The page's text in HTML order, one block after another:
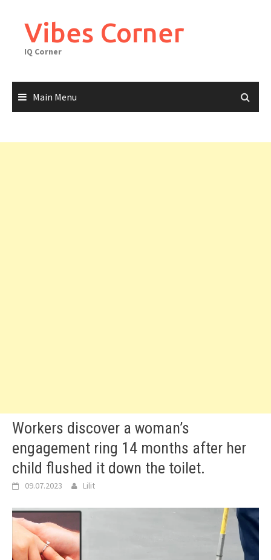
contentVibes Corner
IQ Corner
Main Menu
Workers discover a woman’s
engagement ring 14 months after her
child flushed it down the toilet.
09.07.2023 Lilit